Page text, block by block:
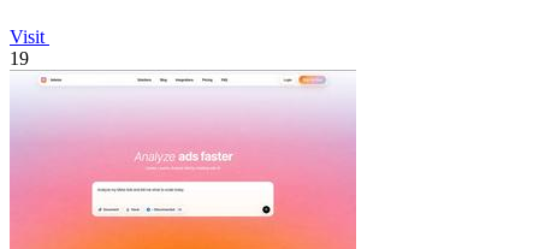
Visit
19